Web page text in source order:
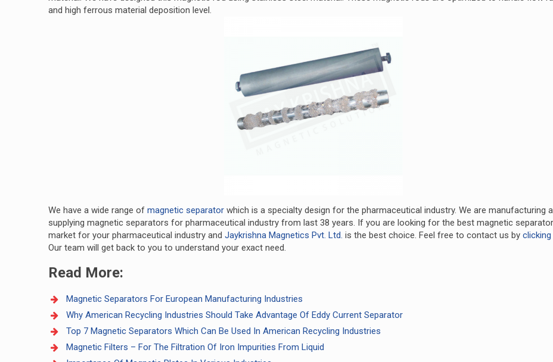
and high ferrous material deposition level.
We have a wide range ofmagnetic separator which is a specialty design for the pharmaceutical industry. We are manufacturing
supplying magnetic separators for pharmaceutical industry from last 38 years. If you are looking for the best magnetic
market for your pharmaceutical industry andJaykrishna Magnetics Pvt. Ltd. is the best choice. Feel free to contact us byclicking
Our team will get back to you to understand your exact need.
Read More:
Magnetic Separators For European Manufacturing Industries
Why American Recycling Industries Should Take Advantage Of Eddy Current Separator
Top 7 Magnetic Separators Which Can Be Used In American Recycling Industries
Magnetic Filters – For The Filtration Of Iron Impurities From Liquid